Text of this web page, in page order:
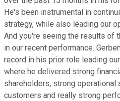
He's been instrumental in
strategy, while also leading our
And you're seeing the results of
in our recent performance.
record in his prior role leading
where he delivered strong
shareholders, strong
customers and really strong